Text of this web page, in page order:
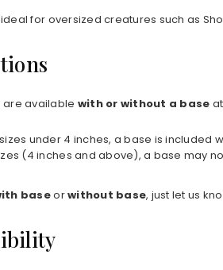
ideal for oversized creatures such as
are available with or without a base
under 4 inches, a base is included
(4 inches and above), a base may
baseorwithout base, just let us